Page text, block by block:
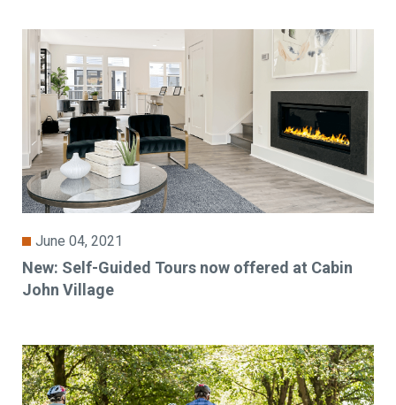
June 04, 2021
New: Self-Guided Tours now offered at Cabin
John Village